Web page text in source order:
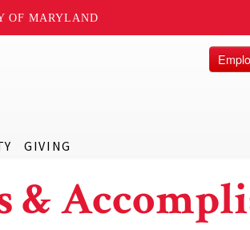
OF MARYLAND
GIVING
&